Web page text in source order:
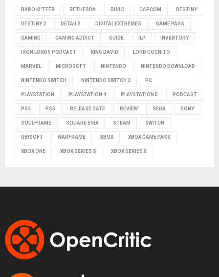
BARO KI'TEER BETHESDA BUILD CAPCOM DESTINY
DESTINY 2 DETAILS DIGITAL EXTREMES GAME PASS
GAMING GAMING ADDICT GUIDE ILP INVENTORY
IRON LORDS PODCAST KING DAVID LORD COGNITO
MARVEL MICROSOFT NINTENDO NINTENDO DOWNLOAD
NINTENDO SWITCH NINTENDO SWITCH 2 PC
PLAYSTATION PLAYSTATION 4 PLAYSTATION 5 PODCAST
PS4 PS5 RELEASE DATE REVIEW SEGA SONY
SOULFRAME SQUARE ENIX STEAM SWITCH
UBISOFT WARFRAME XBOX XBOX GAME PASS
XBOX ONE XBOX SERIES S XBOX SERIES X